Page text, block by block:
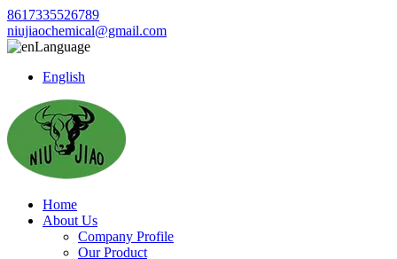
8617335526789
niujiaochemical@gmail.com
Language
English
Home
About Us
Company Profile
Our Product